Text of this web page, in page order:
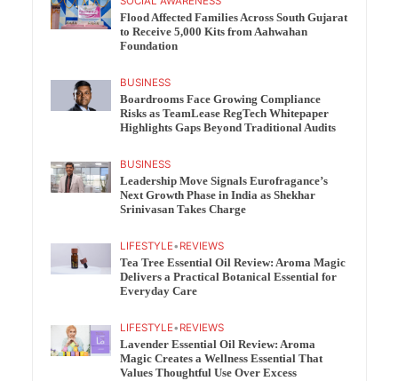
Flood Affected Families Across South Gujarat
to Receive 5,000 Kits from Aahwahan
Foundation
BUSINESS
Boardrooms Face Growing Compliance
Risks as TeamLease RegTech Whitepaper
Highlights Gaps Beyond Traditional Audits
BUSINESS
Leadership Move Signals Eurofragance’s
Next Growth Phase in India as Shekhar
Srinivasan Takes Charge
LIFESTYLE• REVIEWS
Tea Tree Essential Oil Review: Aroma Magic
Delivers a Practical Botanical Essential for
Everyday Care
LIFESTYLE• REVIEWS
Lavender Essential Oil Review: Aroma
Magic Creates a Wellness Essential That
Values Thoughtful Use Over Excess